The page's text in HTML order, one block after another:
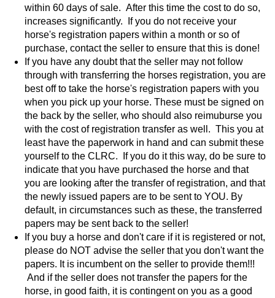
within 60 days of sale. After this time the cost to do so,
increases significantly. If you do not receive your
horse's registration papers within a month or so of
purchase, contact the seller to ensure that this is done!
If you have any doubt that the seller may not follow
through with transferring the horses registration, you are
best off to take the horse's registration papers with you
when you pick up your horse. These must be signed on
the back by the seller, who should also reimuburse you
with the cost of registration transfer as well. This you at
least have the paperwork in hand and can submit these
yourself to the CLRC. If you do it this way, do be sure to
indicate that you have purchased the horse and that
you are looking after the transfer of registration, and that
the newly issued papers are to be sent to YOU. By
default, in circumstances such as these, the transferred
papers may be sent back to the seller!
If you buy a horse and don't care if it is registered or not,
please do NOT advise the seller that you don't want the
papers. It is incumbent on the seller to provide them!!!
And if the seller does not transfer the papers for the
horse, in good faith, it is contingent on you as a good